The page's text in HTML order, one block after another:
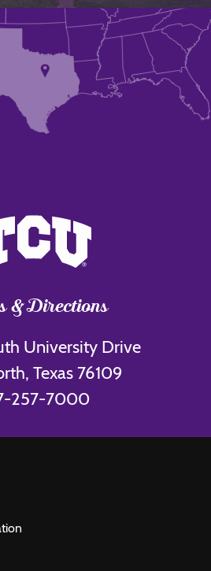
& Directions
University Drive
Texas 76109
257-7000